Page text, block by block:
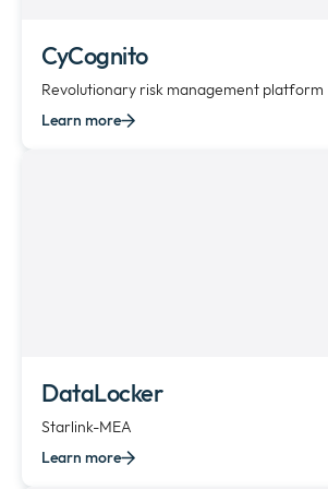
CyCognito
Revolutionary risk management platform
Learn more
DataLocker
Starlink-MEA
Learn more